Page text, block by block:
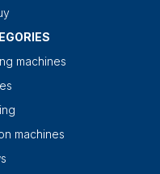
machines
machines